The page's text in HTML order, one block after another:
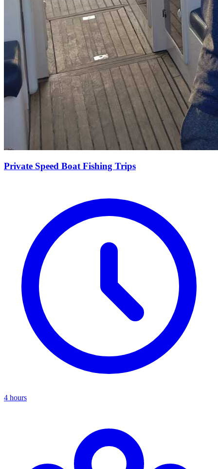
Private Speed Boat Fishing Trips
4 hours